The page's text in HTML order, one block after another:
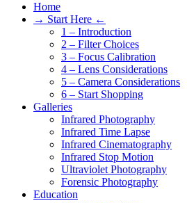
Home
→ Start Here ←
1 – Introduction
2 – Filter Choices
3 – Focus Calibration
4 – Lens Considerations
5 – Camera Considerations
6 – Start Shopping
Galleries
Infrared Photography
Infrared Time Lapse
Infrared Cinematography
Infrared Stop Motion
Ultraviolet Photography
Forensic Photography
Education